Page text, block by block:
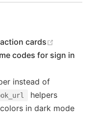
cards
codes for sign in
instead of
helpers
in dark mode